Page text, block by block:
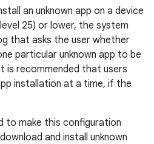
an unknown app on a device
level 25) or lower, the system
that asks the user whether
particular unknown app to be
is recommended that users
installation at a time, if the
to make this configuration
and install unknown